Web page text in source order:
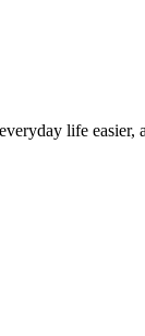
life